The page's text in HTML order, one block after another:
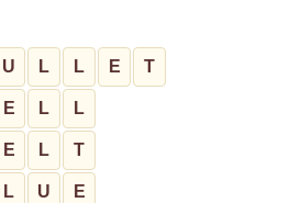
U L L E T
E L L
E L T
L U E